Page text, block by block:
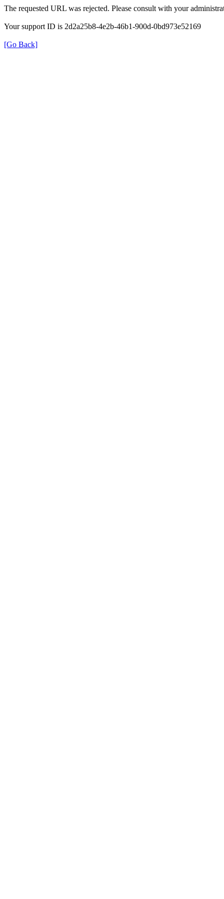
The requested URL was rejected. Please consult with your
Your support ID is 2d2a25b8-4e2b-46b1-900d-0bd973e52169
[Go Back]